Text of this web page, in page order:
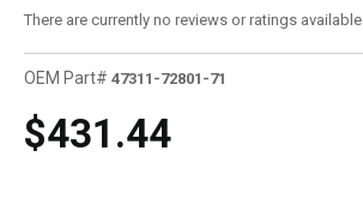
There are currently no reviews or ratings available.
OEM Part# 47311-72801-71
$431.44